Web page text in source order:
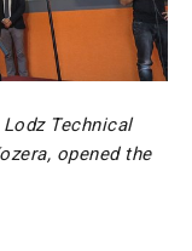
Technical
opened the